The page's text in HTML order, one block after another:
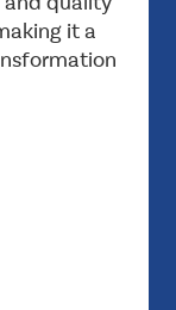
it a
and